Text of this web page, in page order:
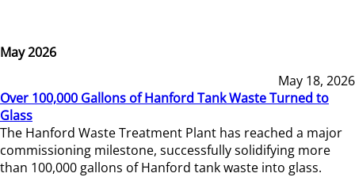
May 2026
May 18, 2026
Over 100,000 Gallons of Hanford Tank Waste Turned to
Glass
The Hanford Waste Treatment Plant has reached a major
commissioning milestone, successfully solidifying more
than 100,000 gallons of Hanford tank waste into glass.